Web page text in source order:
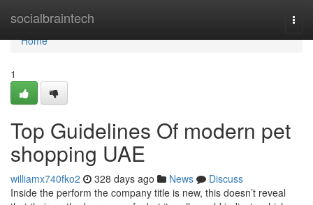
socialbraintech
Home
Home
1
Top Guidelines Of modern pet
shopping UAE
williamx740fko2 328 days ago News
Discuss
Inside the perform the company title is new, this doesn’t reveal